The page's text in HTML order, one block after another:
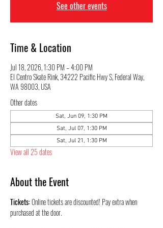
See other events
Time & Location
Jul 18, 2026, 1:30 PM – 4:00 PM
El Centro Skate Rink, 34222 Pacific Hwy S, Federal Way,
WA 98003, USA
Other dates
Sat, Jun 09, 1:30 PM
Sat, Jul 07, 1:30 PM
Sat, Jul 21, 1:30 PM
View all 25 dates
About the Event
Tickets: Online tickets are discounted! Pay extra when
purchased at the door.